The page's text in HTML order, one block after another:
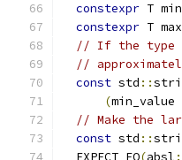
constexpr T
constexpr T
// If the type
//
const std ::
(min_value
// Make the
const std ::
  EXPECT_EQ
(absl